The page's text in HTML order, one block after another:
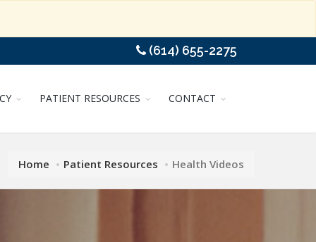
(614) 655-2275
PATIENT RESOURCES CONTACT
Home Patient Resources Health Videos